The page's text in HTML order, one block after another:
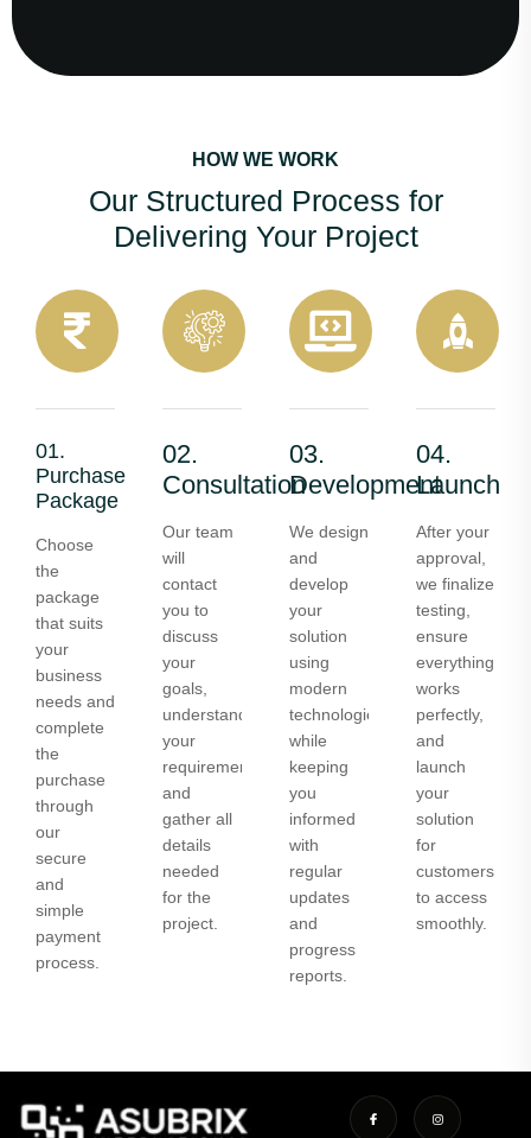
HOW WE WORK
Our Structured Process for
Delivering Your Project
01.
Purchase
Package
Choose
the
package
that suits
your
business
needs and
complete
the
purchase
through
our
secure
and
simple
payment
process.
02.
Consultation
Our team
will
contact
you to
discuss
your
goals,
understand
your
requirements,
and
gather all
details
needed
for the
project.
03.
Development
We design
and
develop
your
solution
using
modern
technologies
while
keeping
you
informed
with
regular
updates
and
progress
reports.
04.
Launch
After your
approval,
we finalize
testing,
ensure
everything
works
perfectly,
and
launch
your
solution
for
customers
to access
smoothly.